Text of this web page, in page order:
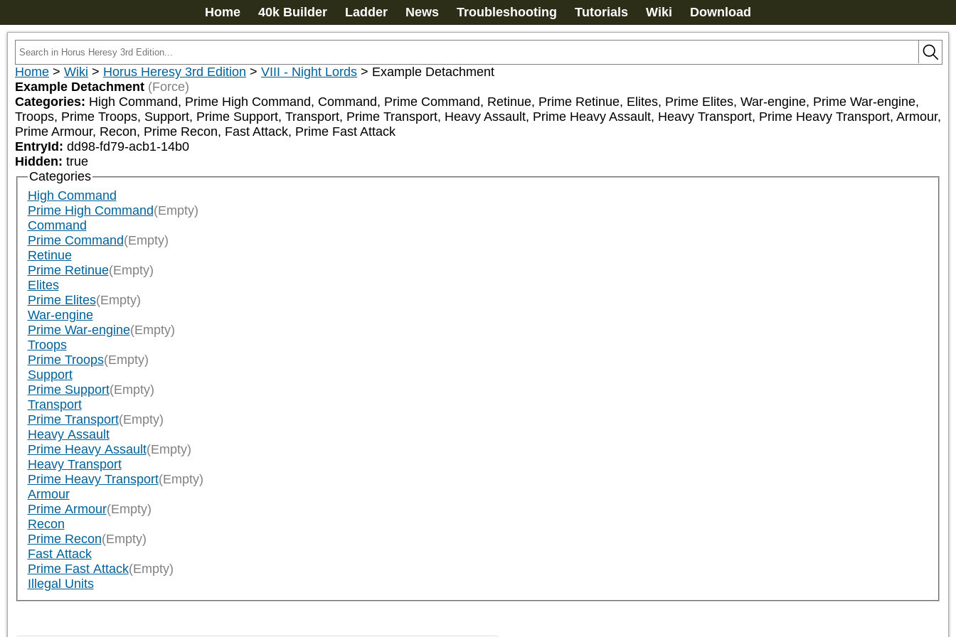
Home 40k Builder Ladder News Troubleshooting Tutorials Wiki Download
Home > Wiki > Horus Heresy 3rd Edition > VIII - Night Lords > Example Detachment
Example Detachment (Force)
Categories: High Command, Prime High Command, Command, Prime Command, Retinue, Prime Retinue, Elites, Prime Elites, War-engine, Prime War-engine,
Troops, Prime Troops, Support, Prime Support, Transport, Prime Transport, Heavy Assault, Prime Heavy Assault, Heavy Transport, Prime Heavy Transport, Armour,
Prime Armour, Recon, Prime Recon, Fast Attack, Prime Fast Attack
EntryId: dd98-fd79-acb1-14b0
Hidden: true
Categories
High Command
Prime High Command(Empty)
Command
Prime Command(Empty)
Retinue
Prime Retinue(Empty)
Elites
Prime Elites(Empty)
War-engine
Prime War-engine(Empty)
Troops
Prime Troops(Empty)
Support
Prime Support(Empty)
Transport
Prime Transport(Empty)
Heavy Assault
Prime Heavy Assault(Empty)
Heavy Transport
Prime Heavy Transport(Empty)
Armour
Prime Armour(Empty)
Recon
Prime Recon(Empty)
Fast Attack
Prime Fast Attack(Empty)
Illegal Units